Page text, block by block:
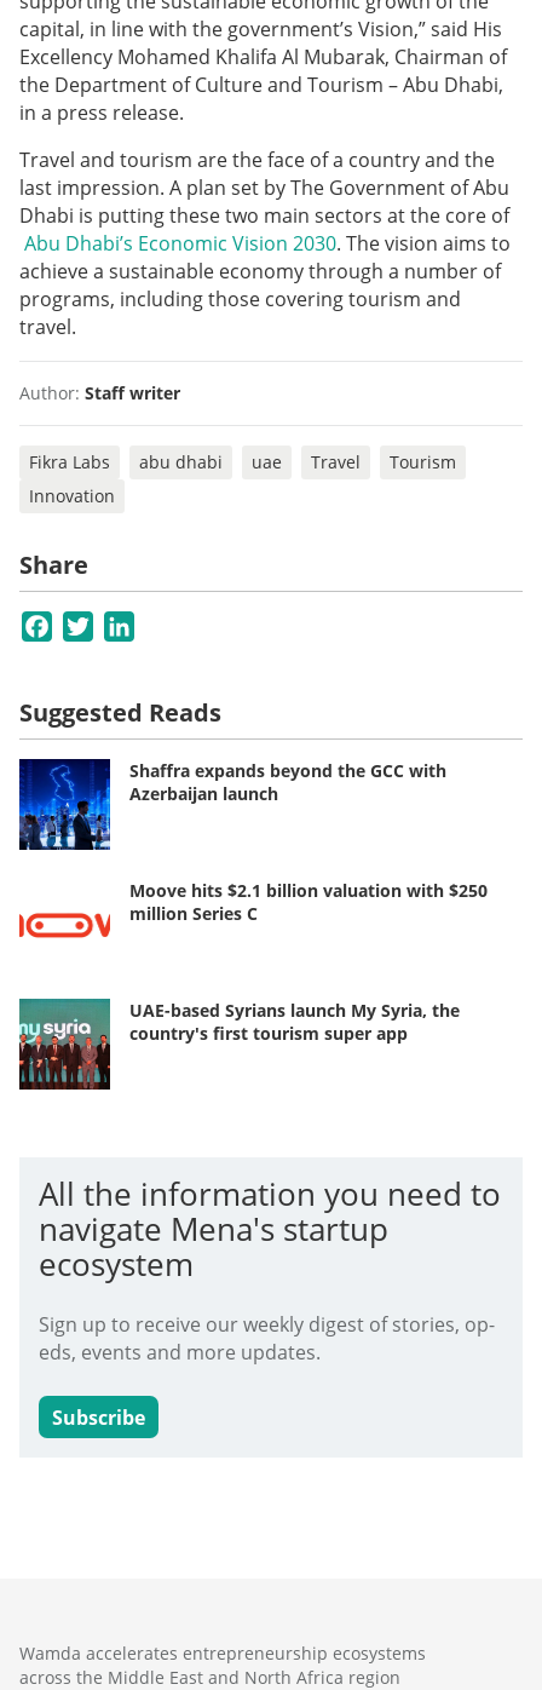
capital, in line with the government’s Vision,” said His
Excellency Mohamed Khalifa Al Mubarak, Chairman of
the Department of Culture and Tourism – Abu Dhabi,
in a press release.
Travel and tourism are the face of a country and the
last impression. A plan set by The Government of Abu
Dhabi is putting these two main sectors at the core of
Abu Dhabi’s Economic Vision 2030. The vision aims to
achieve a sustainable economy through a number of
programs, including those covering tourism and
travel.
Author: Staff writer
Fikra Labs abu dhabi uae Travel
Tourism
Innovation
Share
Facebook
Twitter
Suggested Reads
Shaffra expands beyond the GCC with
Azerbaijan launch
Moove hits $2.1 billion valuation with $250
million Series C
UAE-based Syrians launch My Syria, the
country's first tourism super app
All the information you need to
navigate Mena's startup
ecosystem
Sign up to receive our weekly digest of stories, op-
eds, events and more updates.
Subscribe
Wamda accelerates entrepreneurship ecosystems
across the Middle East and North Africa region